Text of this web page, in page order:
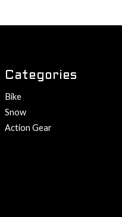
Categories
Bike
Snow
Action Gear